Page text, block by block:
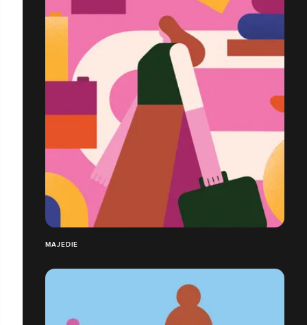
MAJEDIE